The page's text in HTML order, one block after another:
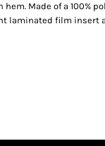
Made of a 100%
laminated film insert